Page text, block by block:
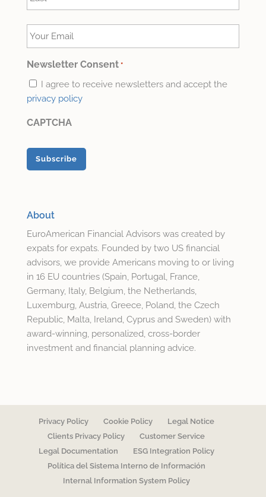
Your
Email
*Newsletter Consent *
I agree to receive newsletters and accept the
privacy policy
CAPTCHA
About
EuroAmerican Financial Advisors was created by
expats for expats. Founded by two US financial
advisors, we provide Americans moving to or living
in 16 EU countries (Spain, Portugal, France,
Germany, Italy, Belgium, the Netherlands,
Luxemburg, Austria, Greece, Poland, the Czech
Republic, Malta, Ireland, Cyprus and Sweden) with
award-winning, personalized, cross-border
investment and financial planning advice.
Privacy Policy Cookie Policy
Legal Notice
Clients Privacy Policy
Customer Service
Legal Documentation
ESG Integration Policy
Política del Sistema Interno de Información
Internal Information System Policy